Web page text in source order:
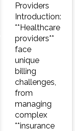
Providers
Introduction:
**Healthcare
providers**
face
unique
billing
challenges,
from
managing
complex
**insurance